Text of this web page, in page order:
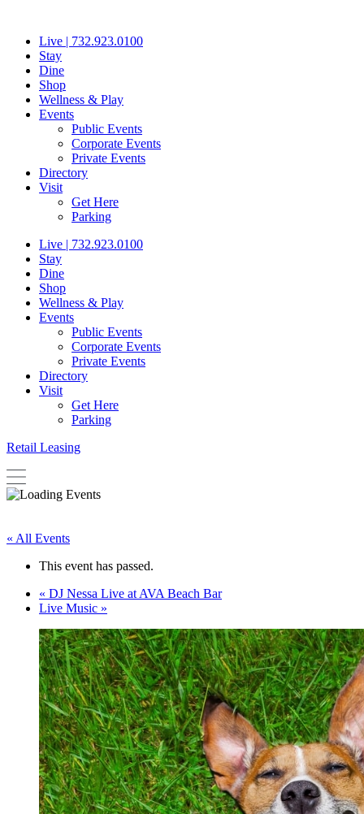
contentLive | 732.923.0100
Stay
Dine
Shop
Wellness & Play
Events
Public Events
Corporate Events
Private Events
Directory
Visit
Get Here
Parking
Live | 732.923.0100
Stay
Dine
Shop
Wellness & Play
Events
Public Events
Corporate Events
Private Events
Directory
Visit
Get Here
Parking
Retail Leasing
« All Events
This event has passed.
« DJ Nessa Live at AVA Beach Bar
Live Music »